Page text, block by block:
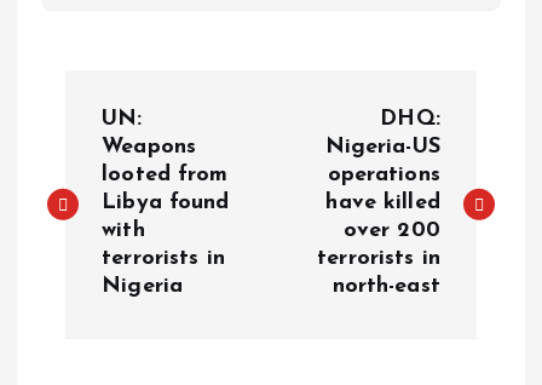
UN:
Weapons
looted from
Libya found
with
terrorists in
Nigeria
DHQ:
Nigeria-US
operations
have killed
over 200
terrorists in
north-east